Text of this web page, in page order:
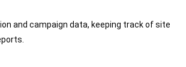
and campaign data, keeping track of site